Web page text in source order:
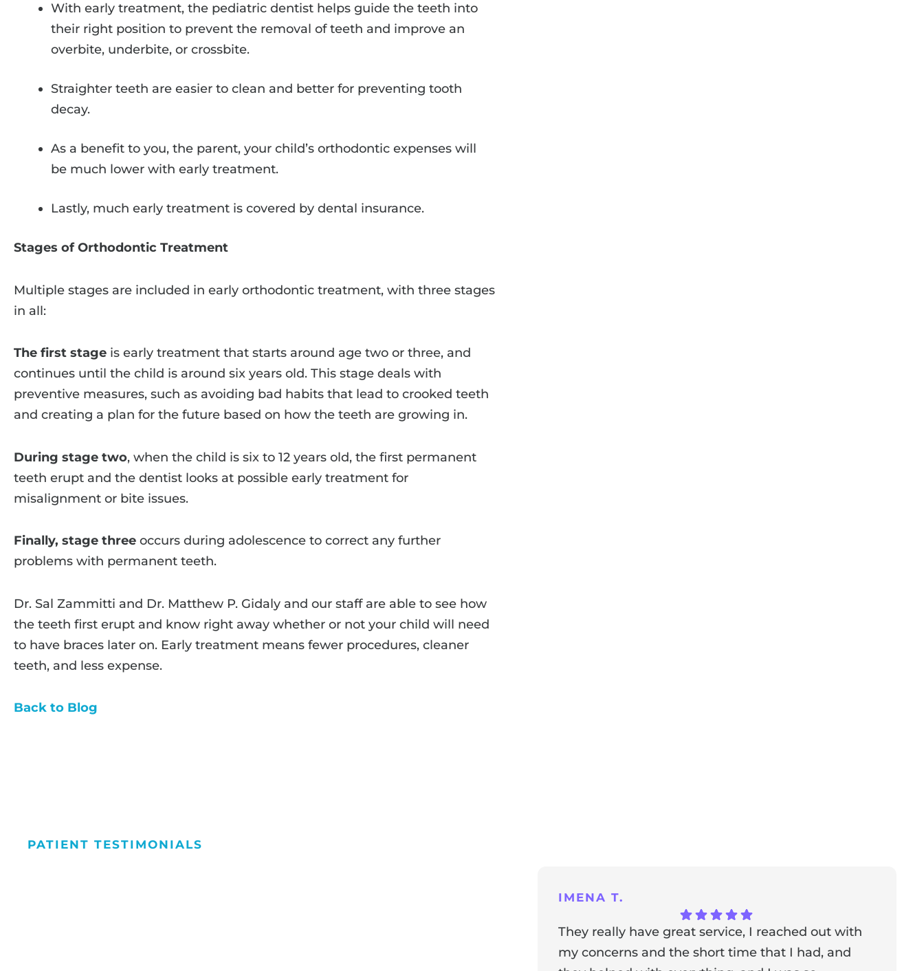
With early treatment, the pediatric dentist helps guide the teeth into
their right position to prevent the removal of teeth and improve an
overbite, underbite, or crossbite.
Straighter teeth are easier to clean and better for preventing tooth
decay.
As a benefit to you, the parent, your child’s orthodontic expenses will
be much lower with early treatment.
Lastly, much early treatment is covered by dental insurance.
Stages of Orthodontic Treatment
Multiple stages are included in early orthodontic treatment, with three stages
in all:
The first stage is early treatment that starts around age two or three, and
continues until the child is around six years old. This stage deals with
preventive measures, such as avoiding bad habits that lead to crooked teeth
and creating a plan for the future based on how the teeth are growing in.
During stage two, when the child is six to 12 years old, the first permanent
teeth erupt and the dentist looks at possible early treatment for
misalignment or bite issues.
Finally, stage three occurs during adolescence to correct any further
problems with permanent teeth.
Dr. Sal Zammitti and Dr. Matthew P. Gidaly and our staff are able to see how
the teeth first erupt and know right away whether or not your child will need
to have braces later on. Early treatment means fewer procedures, cleaner
teeth, and less expense.
Back to Blog
PATIENT TESTIMONIALS
IMENA T.
They really have great service, I reached out with
my concerns and the short time that I had, and